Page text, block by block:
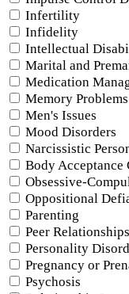
Infertility
Infidelity
Intellectual
Marital and
Medication
Memory Problems
Men's Issues
Mood Disorders
Narcissistic
Body Acceptance
Obsessive-
Oppositional
Parenting
Peer Relationships
Personality
Pregnancy or
Psychosis